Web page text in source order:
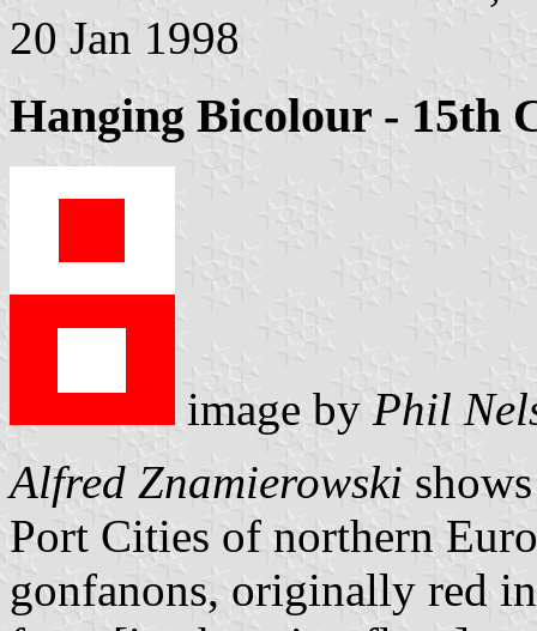
20 Jan 1998
Hanging Bicolour - 15th
image by Phil
Alfred Znamierowski
Port Cities of northern
gonfanons, originally red